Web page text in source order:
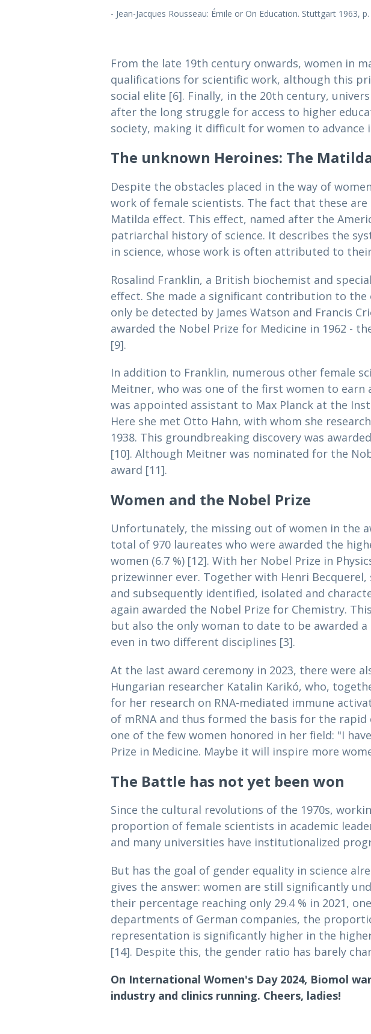
- Jean-Jacques Rousseau: Émile or On Education. Stuttgart 1963, p.
From the late 19th century onwards, women in
qualifications for scientific work, although this
social elite [6]. Finally, in the 20th century,
after the long struggle for access to higher
society, making it difficult for women to advance
The unknown Heroines: The
Despite the obstacles placed in the way of
work of female scientists. The fact that these
Matilda effect. This effect, named after the
patriarchal history of science. It describes the
in science, whose work is often attributed to
Rosalind Franklin, a British biochemist and
effect. She made a significant contribution to
only be detected by James Watson and Francis
awarded the Nobel Prize for Medicine in 1962 -
[9].
In addition to Franklin, numerous other female
Meitner, who was one of the first women to
was appointed assistant to Max Planck at the
Here she met Otto Hahn, with whom she
1938. This groundbreaking discovery was
[10]. Although Meitner was nominated for the
award [11].
Women and the Nobel Prize
Unfortunately, the missing out of women in the
total of 970 laureates who were awarded the
women (6.7 %) [12]. With her Nobel Prize in
prizewinner ever. Together with Henri
and subsequently identified, isolated and
again awarded the Nobel Prize for Chemistry.
but also the only woman to date to be awarded
even in two different disciplines [3].
At the last award ceremony in 2023, there were
Hungarian researcher Katalin Karikó, who,
for her research on RNA-mediated immune
of mRNA and thus formed the basis for the rapid
one of the few women honored in her field: "I
Prize in Medicine. Maybe it will inspire more
The Battle has not yet been won
Since the cultural revolutions of the 1970s,
proportion of female scientists in academic
and many universities have institutionalized
But has the goal of gender equality in science
gives the answer: women are still significantly
their percentage reaching only 29.4 % in 2021,
departments of German companies, the
representation is significantly higher in the
[14]. Despite this, the gender ratio has barely
On International Women's Day 2024, Biomol
industry and clinics running. Cheers, ladies!